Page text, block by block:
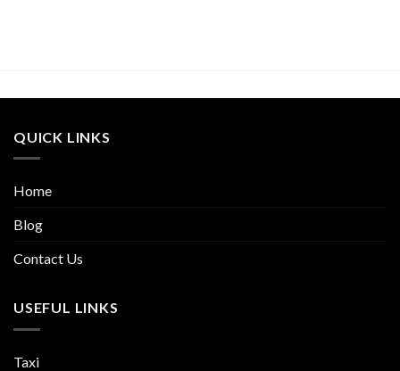
QUICK LINKS
Home
Blog
Contact Us
USEFUL LINKS
Taxi